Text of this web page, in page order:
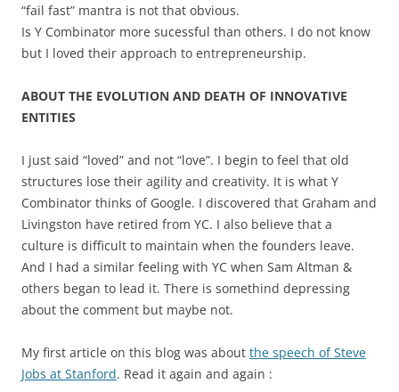
“fail fast” mantra is not that obvious.
Is Y Combinator more sucessful than others. I do not know
but I loved their approach to entrepreneurship.
ABOUT THE EVOLUTION AND DEATH OF INNOVATIVE
ENTITIES
I just said “loved” and not “love”. I begin to feel that old
structures lose their agility and creativity. It is what Y
Combinator thinks of Google. I discovered that Graham and
Livingston have retired from YC. I also believe that a
culture is difficult to maintain when the founders leave.
And I had a similar feeling with YC when Sam Altman &
others began to lead it. There is somethind depressing
about the comment but maybe not.
My first article on this blog was about the speech of Steve
Jobs at Stanford. Read it again and again :